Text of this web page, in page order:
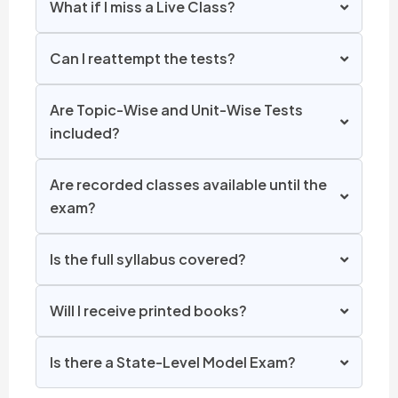
What if I miss a Live Class?
Can I reattempt the tests?
Are Topic-Wise and Unit-Wise Tests
included?
Are recorded classes available until the
exam?
Is the full syllabus covered?
Will I receive printed books?
Is there a State-Level Model Exam?